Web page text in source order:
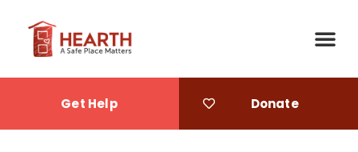
Get Help Donate